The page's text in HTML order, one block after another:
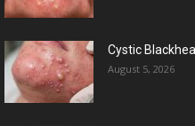
Cystic
August 5, 2026